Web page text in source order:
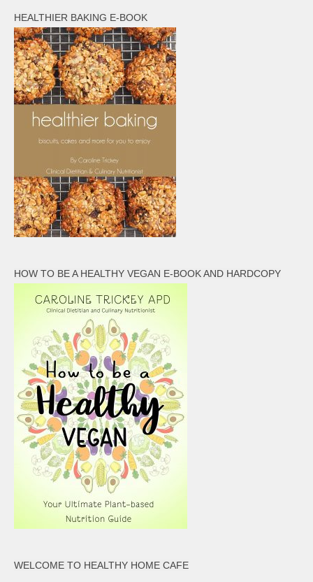
HEALTHIER BAKING E-BOOK
HOW TO BE A HEALTHY VEGAN E-BOOK AND HARDCOPY
WELCOME TO HEALTHY HOME CAFE